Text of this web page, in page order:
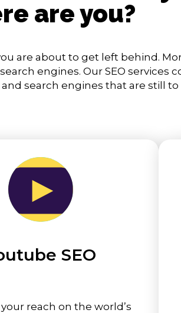
are you?
are about to get left behind.
engines. Our SEO services
search engines that are still to
SEO
reach on the world’s